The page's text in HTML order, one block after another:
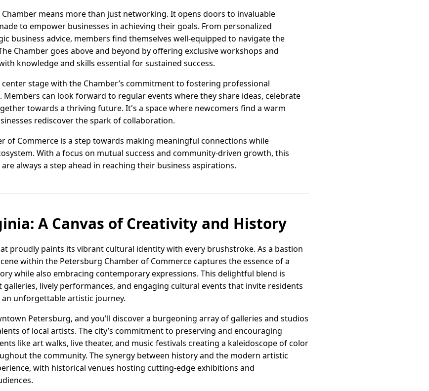
means more than just networking. It opens doors to invaluable
to empower businesses in achieving their goals. From personalized
business advice, members find themselves well-equipped to navigate the
Chamber goes above and beyond by offering exclusive workshops and
knowledge and skills essential for sustained success.
stage with the Chamber’s commitment to fostering professional
can look forward to regular events where they share ideas, celebrate
towards a thriving future. It's a space where newcomers find a warm
rediscover the spark of collaboration.
of Commerce is a step towards making meaningful connections while
With a focus on mutual success and community-driven growth, this
always a step ahead in reaching their business aspirations.
A Canvas of Creativity and History
proudly paints its vibrant cultural identity with every brushstroke. As a bastion
within the Petersburg Chamber of Commerce captures the essence of a
while also embracing contemporary expressions. This delightful blend is
lively performances, and engaging cultural events that invite residents
unforgettable artistic journey.
Petersburg, and you'll discover a burgeoning array of galleries and studios
of local artists. The city’s commitment to preserving and encouraging
like art walks, live theater, and music festivals creating a kaleidoscope of color
the community. The synergy between history and the modern artistic
with historical venues hosting cutting-edge exhibitions and